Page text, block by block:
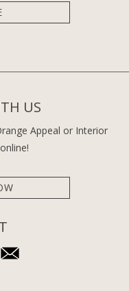
US
Appeal or Interior